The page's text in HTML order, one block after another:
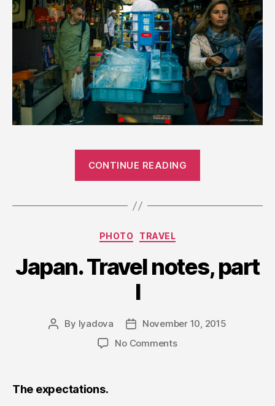
CONTINUE READING
Categories
PHOTO TRAVEL
Japan. Travel notes, part
I
Post
By lyadova
Post
date
November 10, 2015
No Commentson
The expectations.